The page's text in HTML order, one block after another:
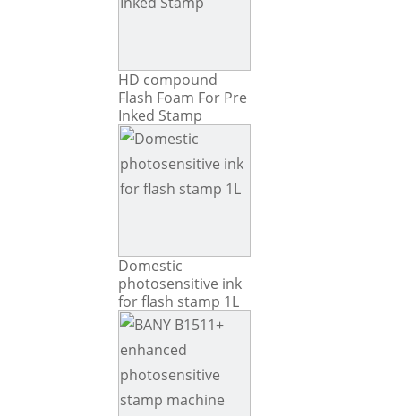
HD compound
Flash Foam For Pre
Inked Stamp
Domestic
photosensitive ink
for flash stamp 1L